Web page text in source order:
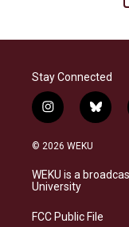
Stay Connected
i
n
s
a
g
a
b
l
s
k
© 2026 WEKU
WEKU is a
University
FCC Public File